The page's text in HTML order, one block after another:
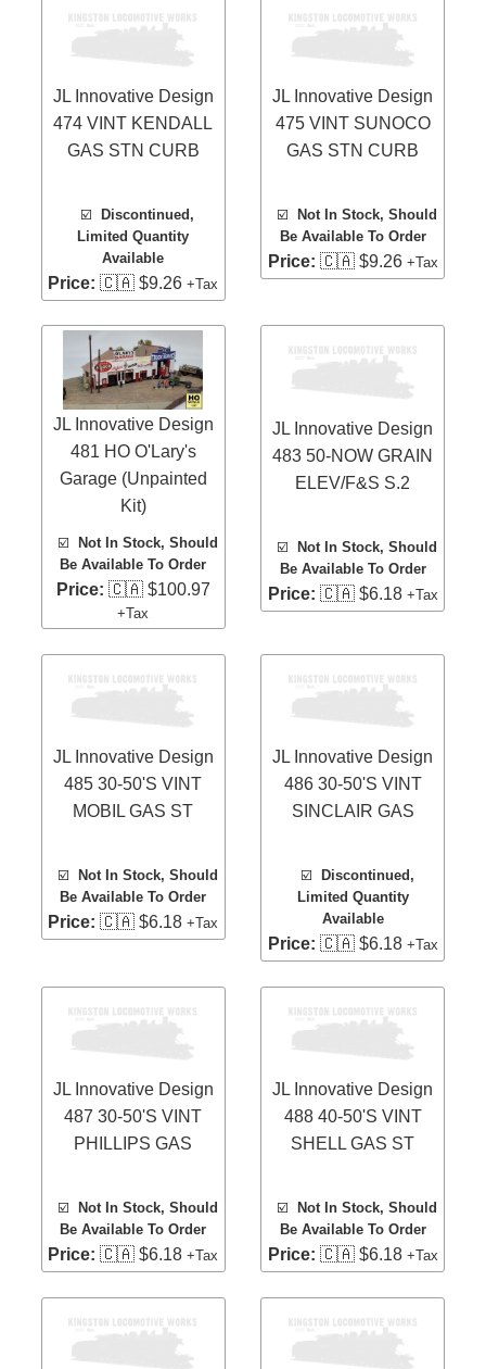
JL Innovative Design
474 VINT KENDALL
GAS STN CURB
☑️Discontinued,
Limited Quantity
Available
Price: 🇨🇦 $9.26+Tax
JL Innovative Design
475 VINT SUNOCO
GAS STN CURB
☑️Not In Stock, Should
Be Available To Order
Price: 🇨🇦 $9.26 +Tax
JL Innovative Design
481 HO O'Lary's
Garage (Unpainted
Kit)
☑️
Not In Stock, Should
Be Available To Order
Price: 🇨🇦 $100.97
+Tax
JL Innovative Design
483 50-NOW GRAIN
ELEV/F&S S.2
☑️Not In Stock, Should
Be Available To Order
Price: 🇨🇦 $6.18 +Tax
JL Innovative Design
485 30-50'S VINT
MOBIL GAS ST
☑️
Not In Stock, Should
Be Available To Order
Price: 🇨🇦 $6.18+Tax
JL Innovative Design
486 30-50'S VINT
SINCLAIR GAS
☑️
Discontinued,
Limited Quantity
Available
Price: 🇨🇦 $6.18 +Tax
JL Innovative Design
487 30-50'S VINT
PHILLIPS GAS
☑️
Not In Stock, Should
Be Available To Order
Price: 🇨🇦 $6.18+Tax
JL Innovative Design
488 40-50'S VINT
SHELL GAS ST
☑️
Not In Stock, Should
Be Available To Order
Price: 🇨🇦 $6.18 +Tax